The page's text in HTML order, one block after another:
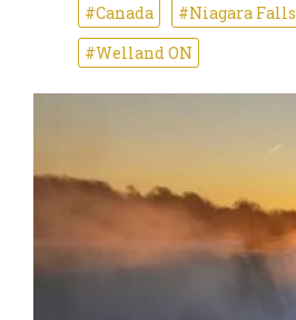
#Canada #Niagara Falls
#Welland ON